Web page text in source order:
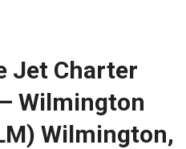
Jet Charter
Wilmington
Wilmington,